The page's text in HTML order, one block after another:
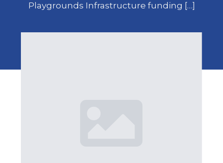
Playgrounds Infrastructure funding […]